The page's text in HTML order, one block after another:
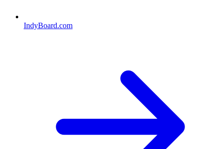
IndyBoard.com